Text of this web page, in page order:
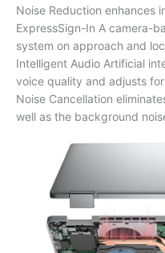
Noise Reduction enhances
ExpressSign-In A camera-
system on approach and
Intelligent Audio Artificial
voice quality and adjusts
Noise Cancellation
well as the background